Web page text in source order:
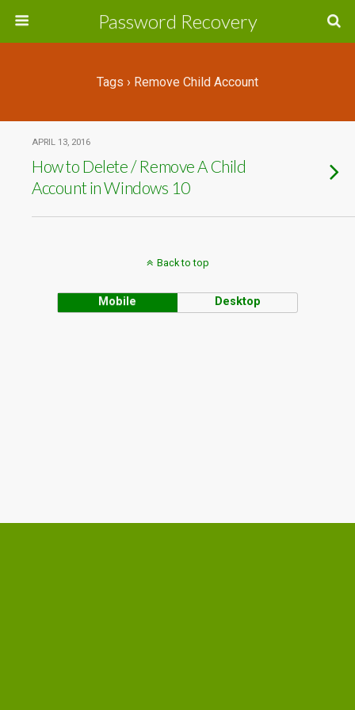
Password Recovery
Tags › Remove Child Account
APRIL 13, 2016
How to Delete / Remove A Child
Account in Windows 10
Back to top
Mobile Desktop